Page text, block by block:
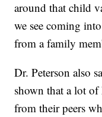
around that child
we see coming
from a family
Dr. Peterson also
shown that a lot
from their peers